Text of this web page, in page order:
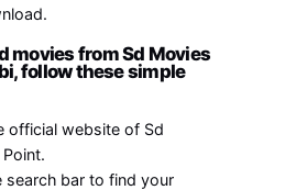
movies from Sd Movies
follow these simple
official website of Sd
search bar to find your